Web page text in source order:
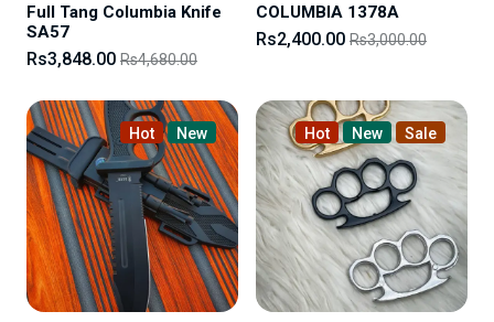
Full Tang Columbia Knife
SA57
Rs3,848.00 Rs4,680.00
COLUMBIA 1378A
Rs2,400.00 Rs3,000.00
Hot New Hot New Sale